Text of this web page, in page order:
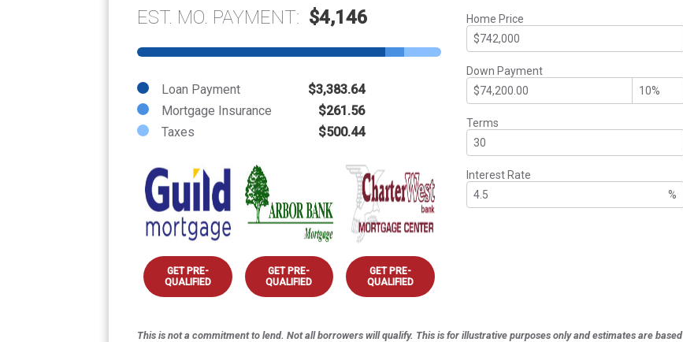
EST. MO. PAYMENT: $4,146
Loan Payment
$3,383.64
Mortgage Insurance
$261.56
Taxes
$500.44
GET PRE-
QUALIFIED
GET PRE-
QUALIFIED
GET PRE-
QUALIFIED
Home Price
Down Payment
Terms
Interest Rate
%
This is not a commitment to lend. Not all borrowers will qualify. This is for illustrative purposes only and estimates are based